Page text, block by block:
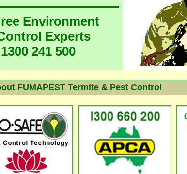
Environment
Experts
241 500
FUMAPEST Termite & Pest Control